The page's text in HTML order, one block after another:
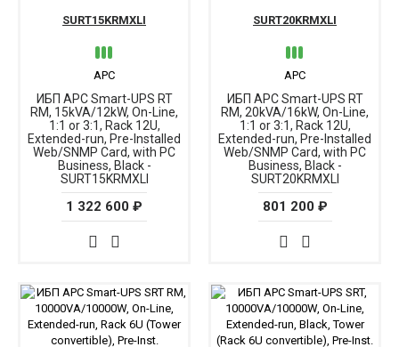
ИБП APC Smart-UPS RT
RM, 15kVA/12kW, On-Line,
1:1 or 3:1, Rack 12U,
Extended-run, Pre-Installed
Web/SNMP Card, with PC
Business, Black -
SURT15KRMXLI
APC
SURT15KRMXLI
1 322 600 ₽
ИБП APC Smart-UPS RT
RM, 20kVA/16kW, On-Line,
1:1 or 3:1, Rack 12U,
Extended-run, Pre-Installed
Web/SNMP Card, with PC
Business, Black -
SURT20KRMXLI
APC
SURT20KRMXLI
801 200 ₽